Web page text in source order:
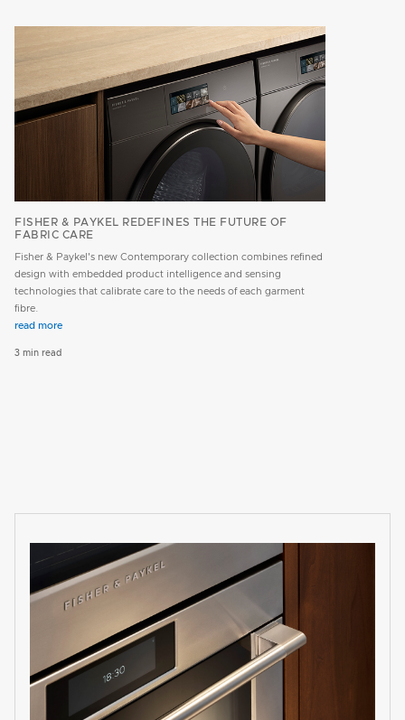
FISHER & PAYKEL REDEFINES THE FUTURE OF
FABRIC CARE
Fisher & Paykel's new Contemporary collection combines refined
design with embedded product intelligence and sensing
technologies that calibrate care to the needs of each garment
fibre.
read more
3 min read